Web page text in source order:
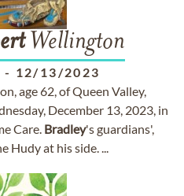
Wellington
- 12/13/2023
age 62, of Queen Valley,
December 13, 2023, in
Care. Bradley's guardians',
Hudy at his side. ...